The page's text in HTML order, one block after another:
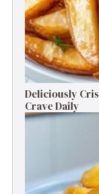
Deliciously
Crave Daily